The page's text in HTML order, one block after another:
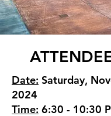
Date: Saturday,
2024
Time: 6:30 - 10:30